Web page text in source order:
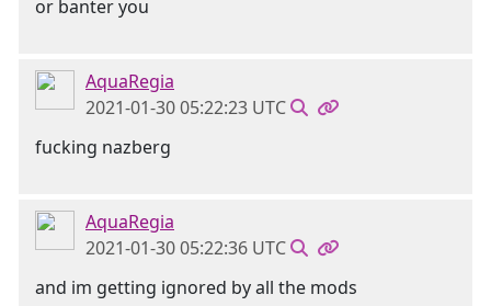
or banter you
AquaRegia
2021-01-30 05:22:23 UTC
fucking nazberg
AquaRegia
2021-01-30 05:22:36 UTC
and im getting ignored by all the mods